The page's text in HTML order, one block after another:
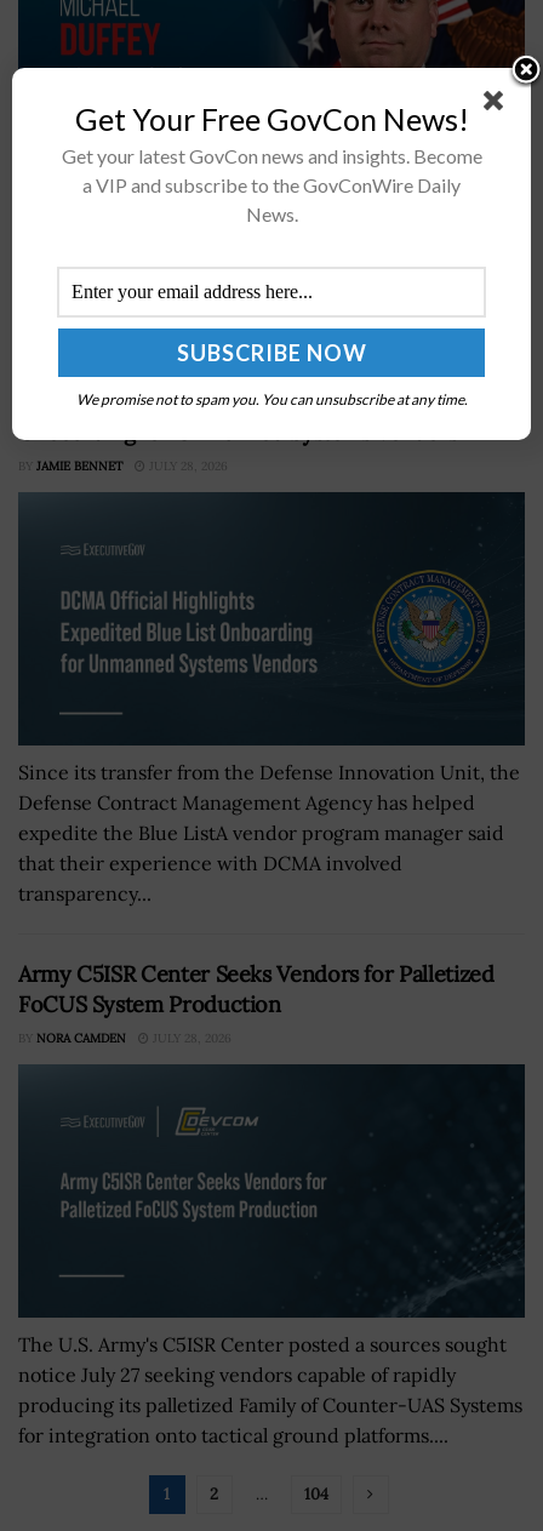
DOW has signed framework agreements with L3Harris
production capacity will nearly triple for PAC-3 MSE
and quadruple for THAADExplore AI and other defense
capabilities...
DCMA Official Highlights Expedited Blue List
Onboarding for Unmanned Systems Vendors
BY JAMIE BENNET JULY 28, 2026
Since its transfer from the Defense Innovation Unit, the
Defense Contract Management Agency has helped
expedite the Blue ListA vendor program manager said
that their experience with DCMA involved
transparency...
Army C5ISR Center Seeks Vendors for Palletized
FoCUS System Production
BY NORA CAMDEN JULY 28, 2026
The U.S. Army's C5ISR Center posted a sources sought
notice July 27 seeking vendors capable of rapidly
producing its palletized Family of Counter-UAS Systems
for integration onto tactical ground platforms....
1 2 … 104
Get Your Free GovCon News!
Get your latest GovCon news and insights. Become
a VIP and subscribe to the GovConWire Daily
News.
We promise not to spam you. You can unsubscribe at any time.